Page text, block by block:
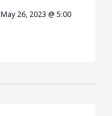
May 26, 2023 @ 5:00